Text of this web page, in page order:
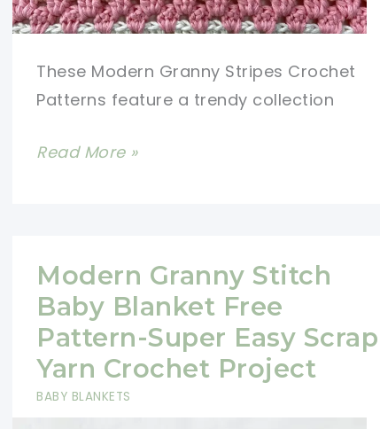
These Modern Granny Stripes Crochet
Patterns feature a trendy collection
Easy
Crochet
Patterns
Read More »
Modern Granny Stitch
Baby Blanket Free
Pattern-Super Easy Scrap
Yarn Crochet Project
BABY BLANKETS